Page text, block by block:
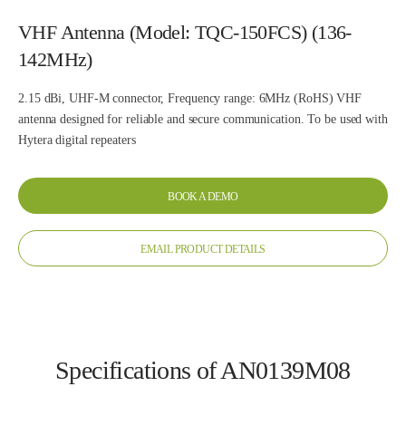
VHF Antenna (Model: TQC-150FCS) (136-
142MHz)
2.15 dBi, UHF-M connector, Frequency range: 6MHz (RoHS) VHF
antenna designed for reliable and secure communication. To be used with
Hytera digital repeaters
BOOK A DEMO
EMAIL PRODUCT DETAILS
Specifications of AN0139M08